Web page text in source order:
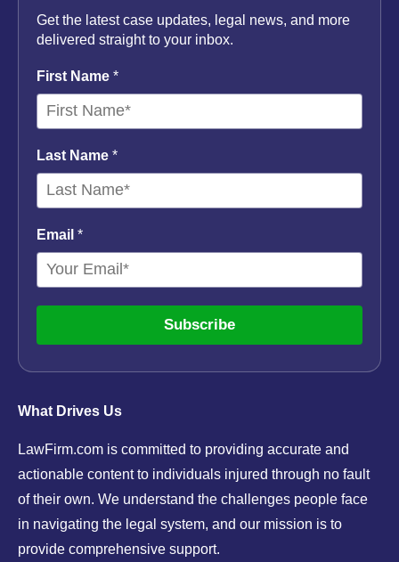
What Drives Us
LawFirm.com is committed to providing accurate and
actionable content to individuals injured through no fault
of their own. We understand the challenges people face
in navigating the legal system, and our mission is to
provide comprehensive support.
Get the latest case updates, legal news, and more
delivered straight to your inbox.
First Name *
Last Name *
Email *
Subscribe